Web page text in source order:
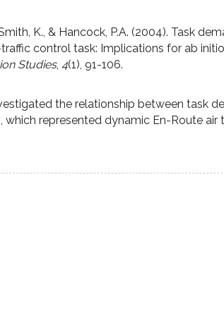
K., & Hancock, P.A. (2004). Task
control task: Implications for ab
Studies, 4(1), 91-106.
the relationship between task
which represented dynamic En-Route air